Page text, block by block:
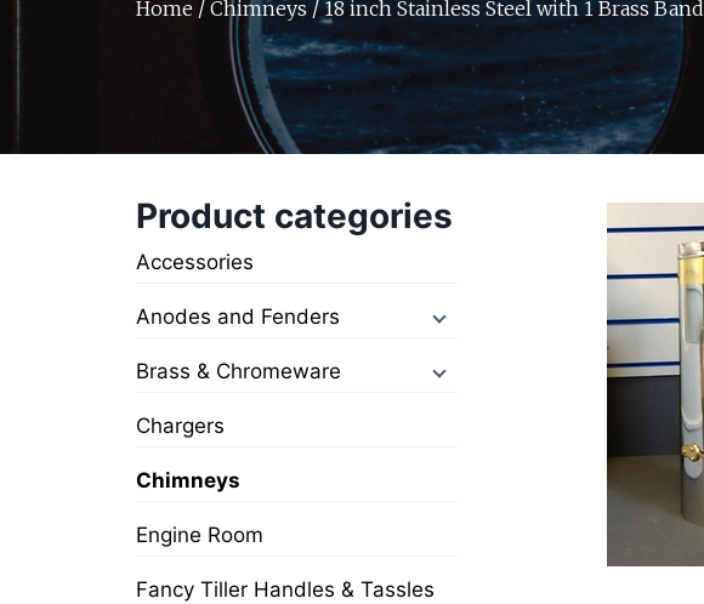
Home / Chimneys / 18 inch Stainless Steel with 1 Brass Band
Product categories
Accessories
Anodes and Fenders
Brass & Chromeware
Chargers
Chimneys
Engine Room
Fancy Tiller Handles & Tassles